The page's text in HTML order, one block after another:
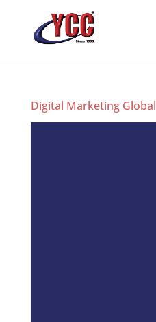
Digital Marketing Global